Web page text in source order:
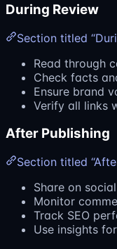
During Review
Section titled
Read through
Check facts
Ensure brand
Verify all links
After Publishing
Section titled
Share on
Monitor
Track SEO
Use insights